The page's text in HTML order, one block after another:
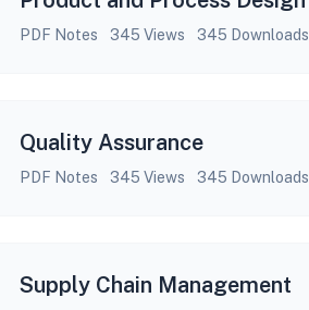
PDF Notes 345 Views 345 Downloads
Quality Assurance
PDF Notes 345 Views 345 Downloads
Supply Chain Management